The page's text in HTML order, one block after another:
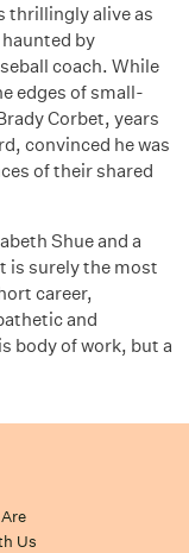
thrillingly alive as
by
coach. While
edges of small-
Corbet, years
convinced he was
of their shared
Shue and a
is surely the most
career,
and
body of work, but a
Us